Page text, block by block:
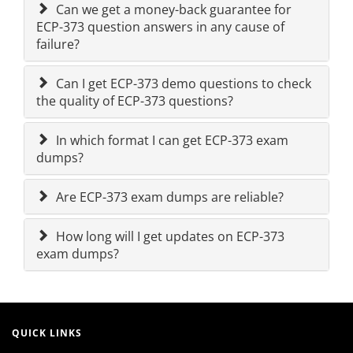
Can we get a money-back guarantee for
ECP-373 question answers in any cause of
failure?
Can I get ECP-373 demo questions to check
the quality of ECP-373 questions?
In which format I can get ECP-373 exam
dumps?
Are ECP-373 exam dumps are reliable?
How long will I get updates on ECP-373
exam dumps?
QUICK LINKS